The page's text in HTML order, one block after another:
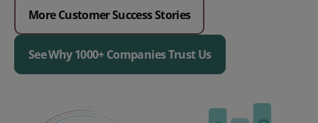
More Customer Success Stories
See Why 1000+ Companies Trust Us